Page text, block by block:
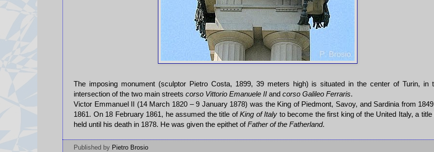
The imposing monument (sculptor Pietro Costa, 1899, 39 meters high) is situated in the center of Turin, in
intersection of the two main streets corso Vittorio Emanuele II and corso Galileo Ferraris.
Victor Emmanuel II (14 March 1820 – 9 January 1878) was the King of Piedmont, Savoy, and Sardinia from
1861. On 18 February 1861, he assumed the title ofKing of Italy to become the first king of the United Italy, a title
held until his death in 1878. He was given the epithet ofFather of the Fatherland.
Published by Pietro Brosio